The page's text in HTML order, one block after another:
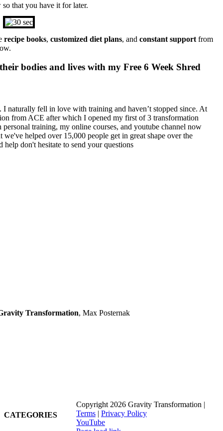
that you have it for later.
recipe books, customized diet plans, and constant supportfrom
bodies and lives with my Free 6 Week Shred
naturally fell in love with training and haven’t stopped since. At
from ACE after which I opened my first of 3 transformation
training, my online courses, and youtube channel now
helped over 15,000 people get in great shape over the
don't hesitate to send your questions
Transformation, Max Posternak
CATEGORIES
Copyright 2026 Gravity Transformation |
Terms | Privacy Policy
YouTube